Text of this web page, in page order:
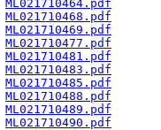
ML021710464.pdf
ML021710468.pdf
ML021710469.pdf
ML021710477.pdf
ML021710481.pdf
ML021710483.pdf
ML021710485.pdf
ML021710488.pdf
ML021710489.pdf
ML021710490.pdf